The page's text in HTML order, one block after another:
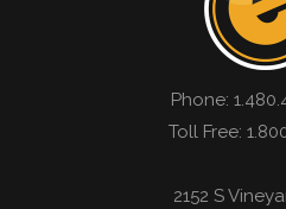
Phone:
Toll Free:
2152 S